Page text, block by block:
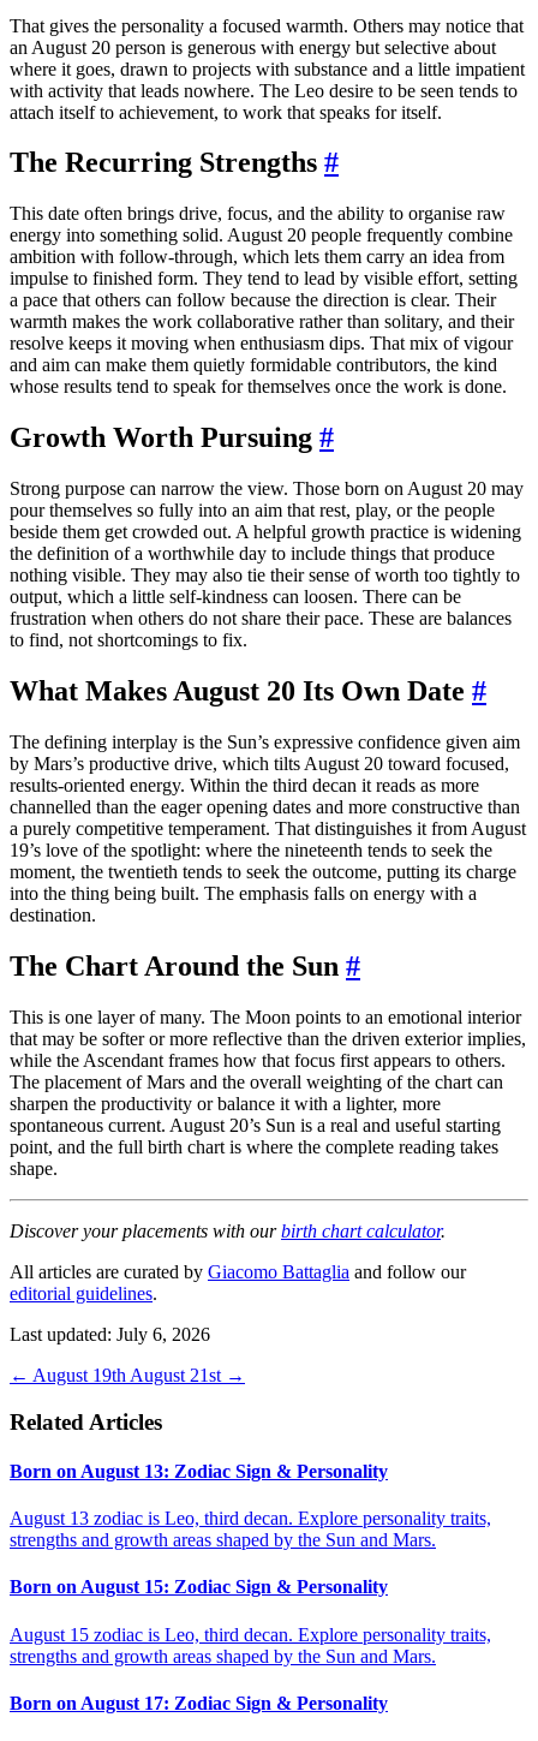
That gives the personality a focused warmth. Others may notice that
an August 20 person is generous with energy but selective about
where it goes, drawn to projects with substance and a little impatient
with activity that leads nowhere. The Leo desire to be seen tends to
attach itself to achievement, to work that speaks for itself.
The Recurring Strengths #
This date often brings drive, focus, and the ability to organise raw
energy into something solid. August 20 people frequently combine
ambition with follow-through, which lets them carry an idea from
impulse to finished form. They tend to lead by visible effort, setting
a pace that others can follow because the direction is clear. Their
warmth makes the work collaborative rather than solitary, and their
resolve keeps it moving when enthusiasm dips. That mix of vigour
and aim can make them quietly formidable contributors, the kind
whose results tend to speak for themselves once the work is done.
Growth Worth Pursuing #
Strong purpose can narrow the view. Those born on August 20 may
pour themselves so fully into an aim that rest, play, or the people
beside them get crowded out. A helpful growth practice is widening
the definition of a worthwhile day to include things that produce
nothing visible. They may also tie their sense of worth too tightly to
output, which a little self-kindness can loosen. There can be
frustration when others do not share their pace. These are balances
to find, not shortcomings to fix.
What Makes August 20 Its Own Date #
The defining interplay is the Sun’s expressive confidence given aim
by Mars’s productive drive, which tilts August 20 toward focused,
results-oriented energy. Within the third decan it reads as more
channelled than the eager opening dates and more constructive than
a purely competitive temperament. That distinguishes it from August
19’s love of the spotlight: where the nineteenth tends to seek the
moment, the twentieth tends to seek the outcome, putting its charge
into the thing being built. The emphasis falls on energy with a
destination.
The Chart Around the Sun #
This is one layer of many. The Moon points to an emotional interior
that may be softer or more reflective than the driven exterior implies,
while the Ascendant frames how that focus first appears to others.
The placement of Mars and the overall weighting of the chart can
sharpen the productivity or balance it with a lighter, more
spontaneous current. August 20’s Sun is a real and useful starting
point, and the full birth chart is where the complete reading takes
shape.
Discover your placements with ourbirth chart calculator.
All articles are curated by Giacomo Battaglia and follow our
editorial guidelines.
Last updated: July 6, 2026
← August 19th August 21st →
Related Articles
Born on August 13: Zodiac Sign & Personality
August 13 zodiac is Leo, third decan. Explore personality traits,
strengths and growth areas shaped by the Sun and Mars.
Born on August 15: Zodiac Sign & Personality
August 15 zodiac is Leo, third decan. Explore personality traits,
strengths and growth areas shaped by the Sun and Mars.
Born on August 17: Zodiac Sign & Personality